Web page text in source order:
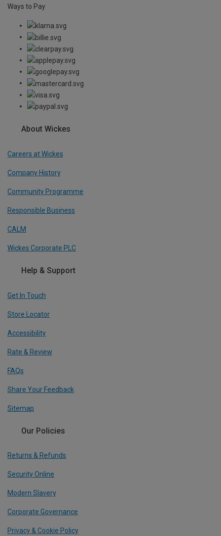
Ways to Pay
About Wickes
Careers at Wickes
Company History
Community Programme
Responsible Business
CALM
Wickes Corporate PLC
Help & Support
Get In Touch
Store Locator
Accessibility
Rate & Review
FAQs
Share Your Feedback
Sitemap
Our Policies
Returns & Refunds
Security Online
Modern Slavery
Corporate Governance
Privacy & Cookie Policy